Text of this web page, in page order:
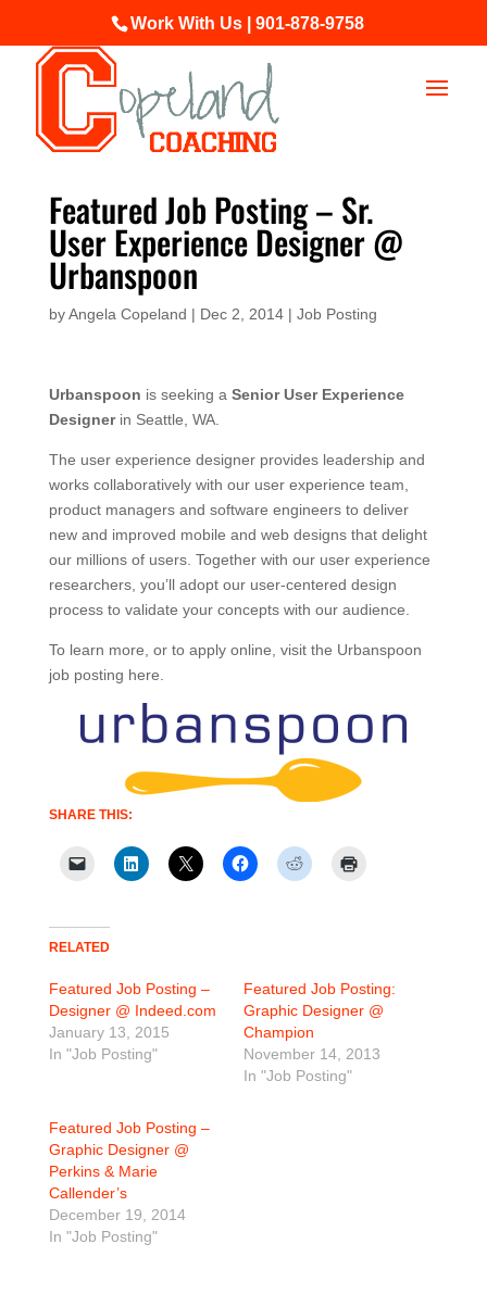
Work With Us | 901-878-9758
Featured Job Posting – Sr.
User Experience Designer @
Urbanspoon
byAngela Copeland | Dec 2, 2014| Job Posting
Urbanspoon is seeking a Senior User Experience
Designerin Seattle, WA.
The user experience designer provides leadership and
works collaboratively with our user experience team,
product managers and software engineers to deliver
new and improved mobile and web designs that delight
our millions of users. Together with our user experience
researchers, you’ll adopt our user-centered design
process to validate your concepts with our audience.
To learn more, or to apply online, visit the Urbanspoon
job posting here.
SHARE THIS:
RELATED
Featured Job Posting –
Designer @ Indeed.com
January 13, 2015
In "Job Posting"
Featured Job Posting:
Graphic Designer @
Champion
November 14, 2013
In "Job Posting"
Featured Job Posting –
Graphic Designer @
Perkins & Marie
Callender’s
December 19, 2014
In "Job Posting"